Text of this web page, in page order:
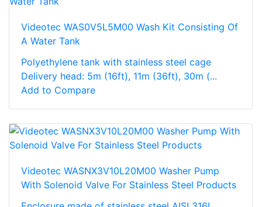
Videotec WAS0V5L5M00 Wash Kit Consisting Of
A Water Tank
Polyethylene tank with stainless steel cage
Delivery head: 5m (16ft), 11m (36ft), 30m (...
Add to Compare
Videotec WASNX3V10L20M00 Washer Pump
With Solenoid Valve For Stainless Steel Products